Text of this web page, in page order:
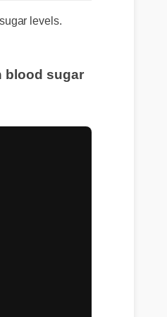
sugar levels.
blood sugar